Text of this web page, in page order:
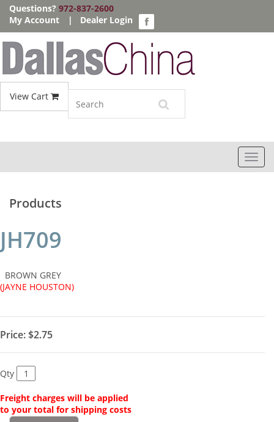
Questions? 972-837-2600
My Account
| Dealer Login
View Cart
Products
JH709
BROWN GREY
(JAYNE HOUSTON)
Price: $2.75
Qty
Freight charges will be applied
to your total for shipping costs